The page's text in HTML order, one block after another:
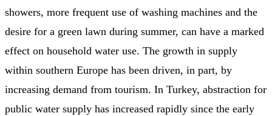
showers, more frequent use of washing machines and the
desire for a green lawn during summer, can have a marked
effect on household water use. The growth in supply
within southern Europe has been driven, in part, by
increasing demand from tourism. In Turkey, abstraction for
public water supply has increased rapidly since the early